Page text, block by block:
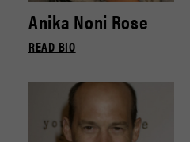
Anika Noni Rose
READ BIO